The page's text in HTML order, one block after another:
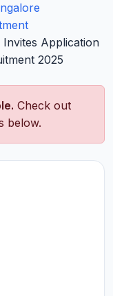
Application
2025
Check out
below.